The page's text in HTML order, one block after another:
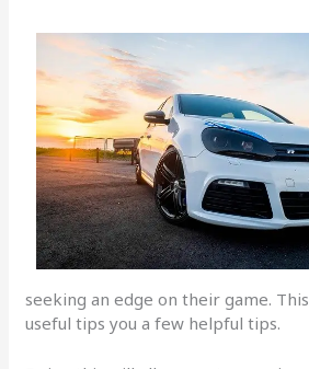
seeking an edge on their game.
useful tips you a few helpful tips.